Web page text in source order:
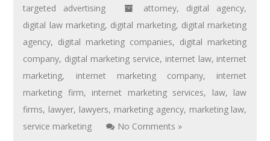
targeted advertising
attorney, digital agency,
digital law marketing, digital marketing, digital marketing
agency, digital marketing companies, digital marketing
company, digital marketing service, internet law, internet
marketing, internet marketing company, internet
marketing firm, internet marketing services, law, law
firms, lawyer, lawyers, marketing agency, marketing law,
service marketing
No Comments »